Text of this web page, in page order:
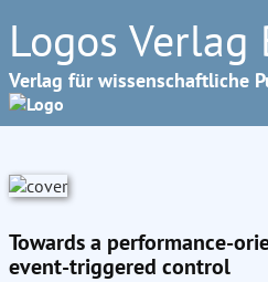
Logos Verlag
Verlag für wissenschaftliche
Towards a performance-
event-triggered control